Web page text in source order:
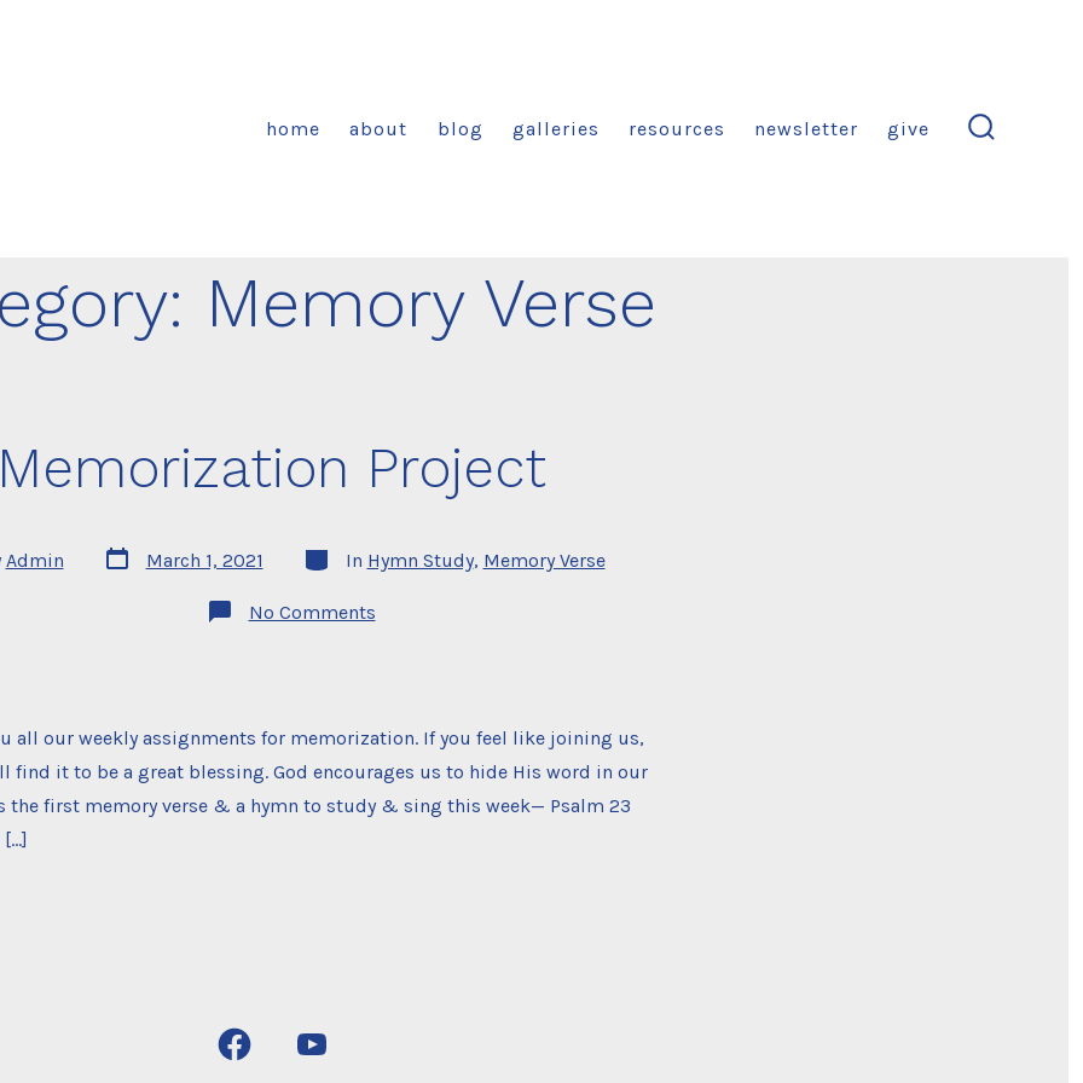
home about blog galleries resources newsletter give
Memory Verse
Memorization Project
Admin
Post
date
March 1, 2021 Categories
In Hymn Study, Memory Verse
No Commentson
all our weekly assignments for memorization. If you feel like joining us,
find it to be a great blessing. God encourages us to hide His word in our
the first memory verse & a hymn to study & sing this week— Psalm 23
Open
Open